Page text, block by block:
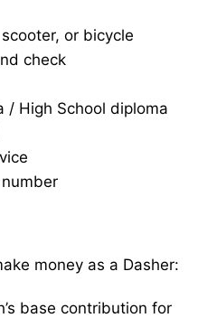
or bicycle
check
/ High School diploma
money as a Dasher:
base contribution for